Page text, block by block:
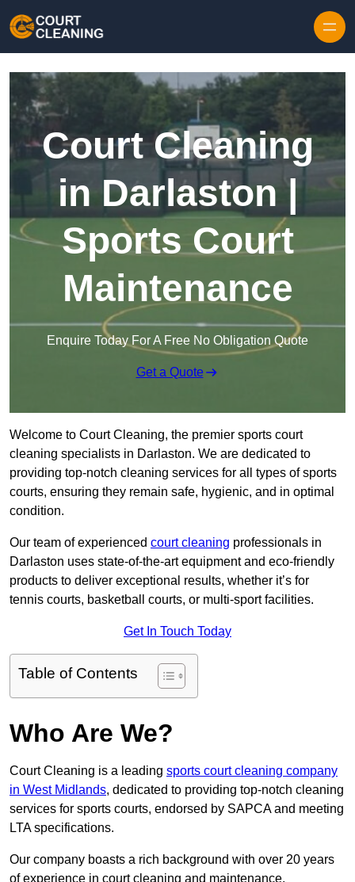
Court Cleaning
in Darlaston |
Sports Court
Maintenance
Enquire Today For A Free No Obligation Quote
Get a Quote
Welcome to Court Cleaning, the premier sports court
cleaning specialists in Darlaston. We are dedicated to
providing top-notch cleaning services for all types of sports
courts, ensuring they remain safe, hygienic, and in optimal
condition.
Our team of experienced court cleaning professionals in
Darlaston uses state-of-the-art equipment and eco-friendly
products to deliver exceptional results, whether it’s for
tennis courts, basketball courts, or multi-sport facilities.
Get In Touch Today
Table of Contents
Who Are We?
Court Cleaning is a leading sports court cleaning company
in West Midlands, dedicated to providing top-notch cleaning
services for sports courts, endorsed by SAPCA and meeting
LTA specifications.
Our company boasts a rich background with over 20 years
of experience in court cleaning and maintenance,